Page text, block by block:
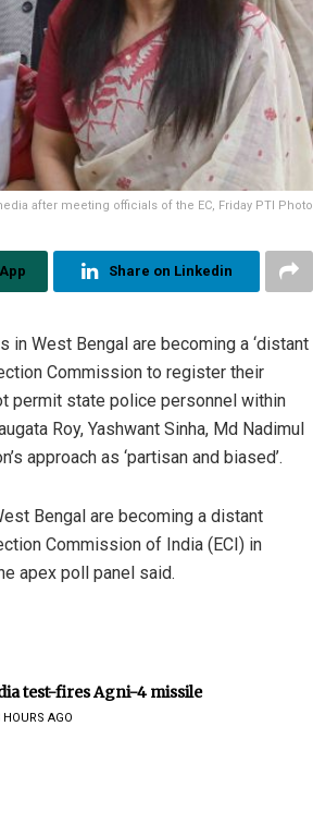
after meeting officials of the EC, Friday PTI Photo
Share on Linkedin
West Bengal are becoming a ‘distant
Commission to register their
permit state police personnel within
Roy, Yashwant Sinha, Md Nadimul
approach as ‘partisan and biased’.
Bengal are becoming a distant
Commission of India (ECI) in
apex poll panel said.
test-fires Agni-4 missile
AGO